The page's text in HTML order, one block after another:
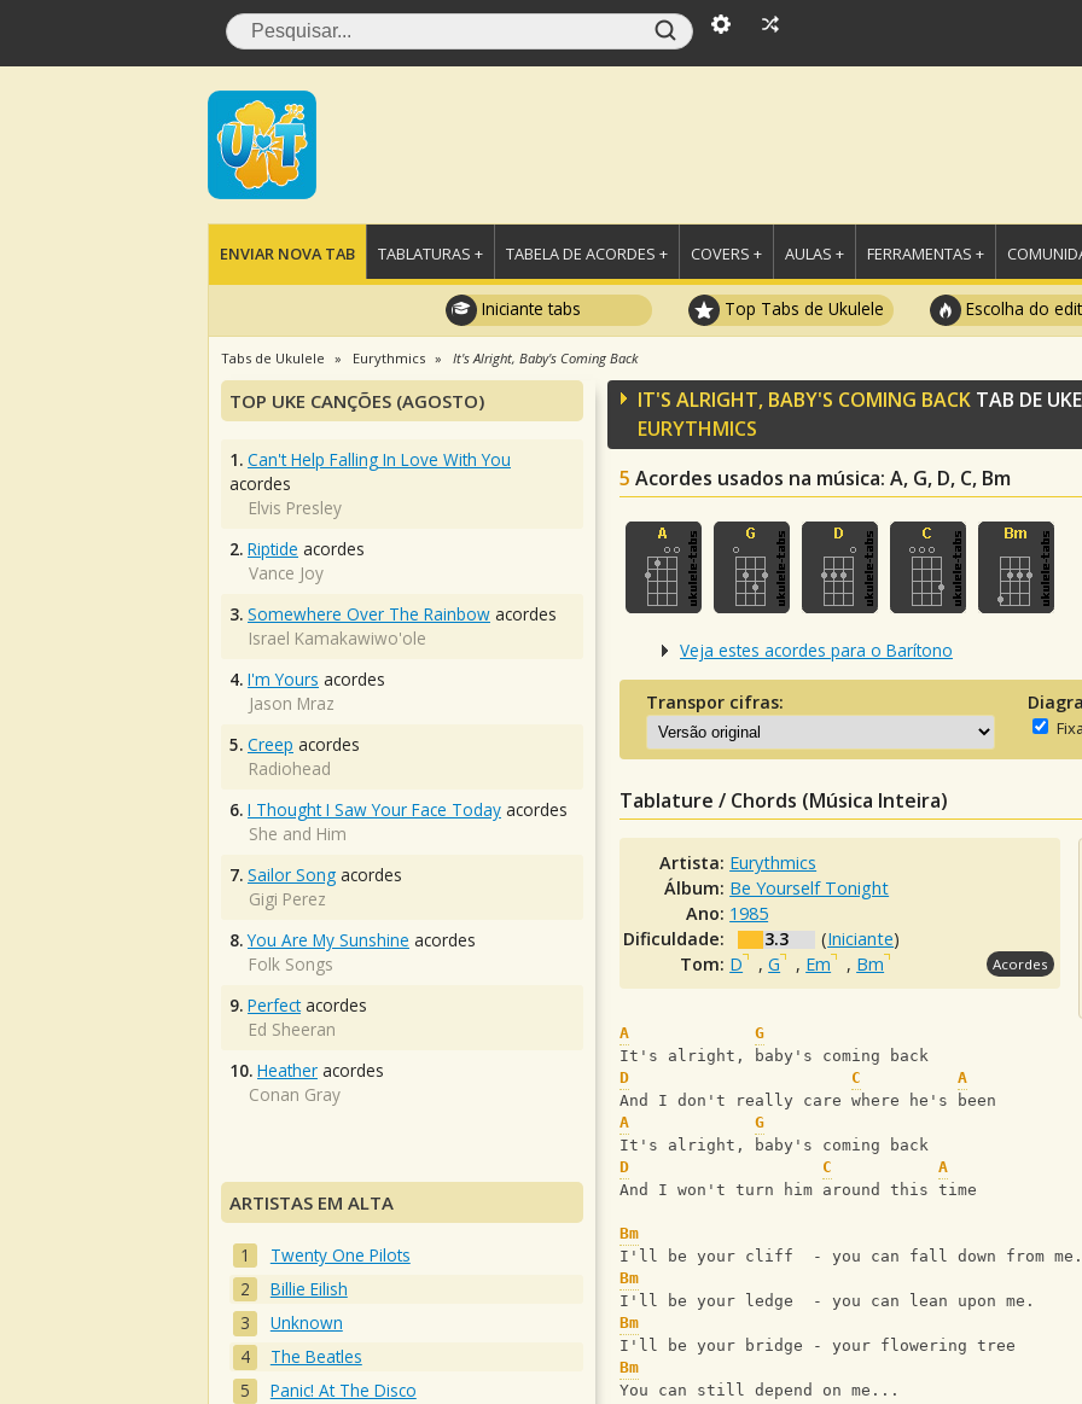
ENVIAR NOVA TAB TABLATURAS + TABELA DE ACORDES + COVERS + AULAS + FERRAMENTAS +
Iniciante tabs Top Tabs de Ukulele Escolha do
Tabs de Ukulele Eurythmics It's Alright, Baby's Coming Back
IT'S ALRIGHT, BABY'S COMING BACK TAB DE
EURYTHMICS
5 Acordes usados na música: A, G, D, C, Bm
Veja estes acordes para o Barítono
Transpor cifras:
Tablature / Chords (Música Inteira)
Artista: Eurythmics
Álbum: Be Yourself Tonight
Ano: 1985
Dificuldade:
3.3 (Iniciante)
Tom: D ,G , Em , Bm Acordes
A
G
It's alright, baby's coming back
D
C
A
And I don't really care where he's been
A
G
It's alright, baby's coming back
D
C
A
And I won't turn him around this time
Bm
I'll be your cliff  - you can fall down from me.
Bm
I'll be your ledge  - you can lean upon me.
Bm
I'll be your bridge - your flowering tree
Bm
You can still depend on me...
TOP UKE CANÇÕES (AGOSTO)
1. Can't Help Falling In Love With You
acordes
Elvis Presley
2. Riptide acordes
Vance Joy
3. Somewhere Over The Rainbow acordes
Israel Kamakawiwo'ole
4. I'm Yours acordes
Jason Mraz
5. Creep acordes
Radiohead
6. I Thought I Saw Your Face Today acordes
She and Him
7. Sailor Song acordes
Gigi Perez
8. You Are My Sunshine acordes
Folk Songs
9. Perfectacordes
Ed Sheeran
10. Heather acordes
Conan Gray
ARTISTAS EM ALTA
Twenty One Pilots
Billie Eilish
Unknown
The Beatles
Panic! At The Disco